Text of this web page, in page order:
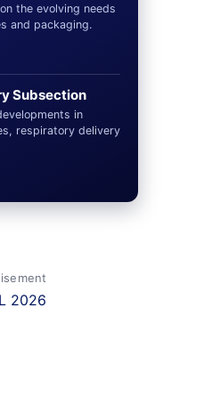
the evolving needs
and packaging.
Subsection
in
respiratory delivery